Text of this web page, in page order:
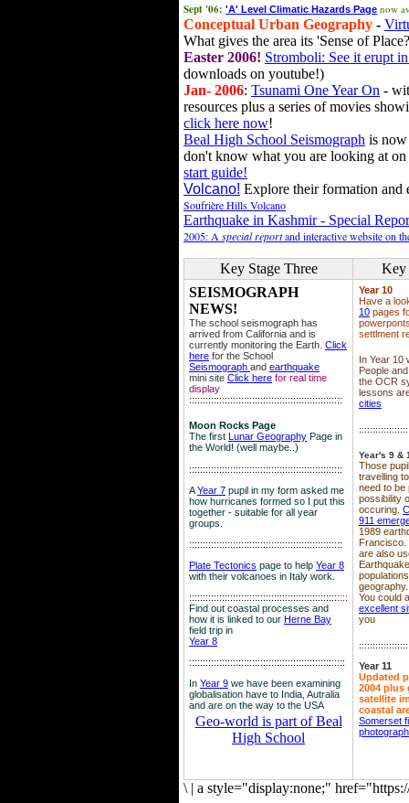
Sept '06: 'A' Level Climatic Hazards Page now
Conceptual Urban Geography -
What gives the area its 'Sense of
Easter 2006! Stromboli: See it erupt
downloads on youtube!)
Jan- 2006: Tsunami One Year On -
resources plus a series of movies
click here now!
Beal High School Seismograph is
don't know what you are looking at
start guide!
Volcano! Explore their formation and
Soufrière Hills Volcano
Earthquake in Kashmir - Special
2005: A special reportand interactive website on
Key Stage Three
Key
SEISMOGRAPH
NEWS!
The school seismograph has
arrived from California and is
currently monitoring the Earth. Click
here for the School
Seismograph and earthquake
mini site Click here for real time
display
::::::::::::::::::::::::::::::::::::::::::::::::::::::::
Moon Rocks Page
The first Lunar Geography Page in
the World! (well maybe..)
::::::::::::::::::::::::::::::::::::::::::::::::::::::::
AYear 7 pupil in my form asked me
how hurricanes formed so I put this
together - suitable for all year
groups.
::::::::::::::::::::::::::::::::::::::::::::::::::::::::
Plate Tectonics page to help Year 8
with their volcanoes in Italy work.
::::::::::::::::::::::::::::::::::::::::::::::::::::::::::
Find out coastal processes and
how it is linked to our Herne Bay
field trip in
Year 8
:::::::::::::::::::::::::::::::::::::::::::::::::::::::::
In Year 9 we have been examining
globalisation have to India, Autralia
and are on the way to the USA
Geo-world is part of Beal
High School
Year 10
Have a
10 pages
settlment
In Year 10
People
the OCR
lessons
cities
Year's 9 &
Those
travelling
need to be
possibility
occuring.
911
1989
Francisco.
are also
geography.
You could
excellent
you
Year 11
Updated
2004 plus
satellite
coastal
Somerset
\ | a style="display:none;"